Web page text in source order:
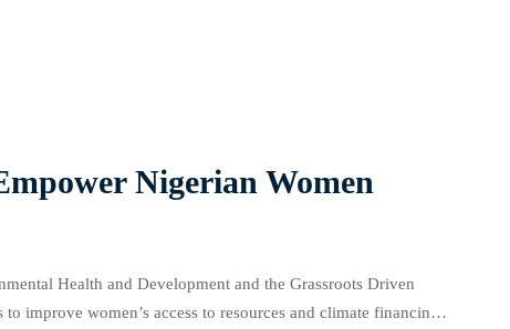
Nigerian Women
Health and Development and the Grassroots Driven
improve women’s access to resources and climate financing.